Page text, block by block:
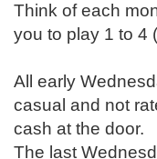
Think of each
you to play 1 to 4
All early
casual and not
cash at the door.
The last